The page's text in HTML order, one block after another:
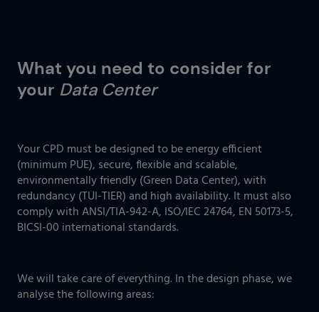
What you need to consider for
your Data Center
Your CPD must be designed to be energy efficient
(minimum PUE), secure, flexible and scalable,
environmentally friendly (Green Data Center), with
redundancy (TUI-TIER) and high availability. It must also
comply with ANSI/TIA-942-A, ISO/IEC 24764, EN 50173-5,
BICSI-00 international standards.
We will take care of everything. In the design phase, we
analyse the following areas: